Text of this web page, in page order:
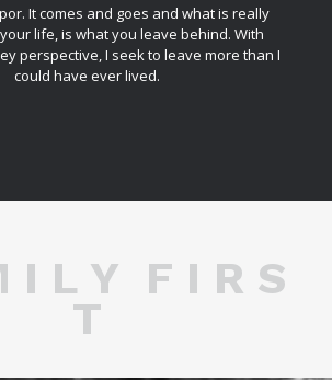
It comes and goes and what is really
life, is what you leave behind. With
perspective, I seek to leave more than I
could have ever lived.
I L Y F I R S
T